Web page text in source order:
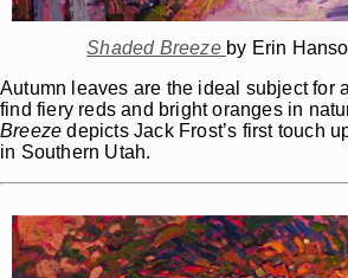
Shaded Breeze by Erin
Autumn leaves are the ideal subject for
find fiery reds and bright oranges in
Breezedepicts Jack Frost’s first touch
in Southern Utah.